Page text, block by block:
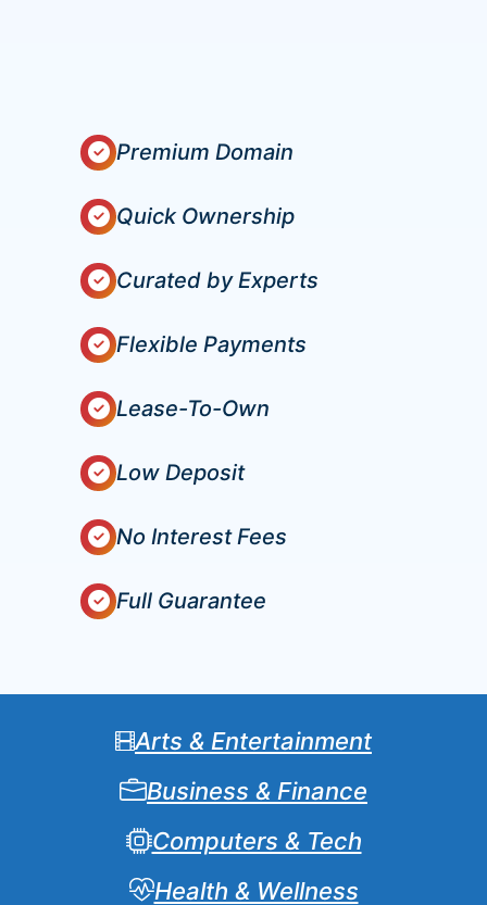
Premium Domain
Quick Ownership
Curated by Experts
Flexible Payments
Lease-To-Own
Low Deposit
No Interest Fees
Full Guarantee
Arts & Entertainment
Business & Finance
Computers & Tech
Health & Wellness